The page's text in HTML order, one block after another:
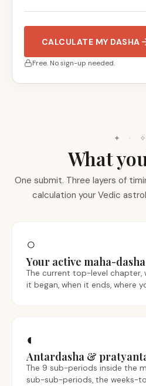
CALCULATE MY DASHA
Free. No sign-up needed.
✦ · ✧
What
One submit. Three layers of
calculation your Vedic
○
Your active maha-dasha
The current top-level chapter,
it began, when it ends, where
◐
Antardasha &
The 9 sub-periods inside the
sub-sub-periods, the weeks-